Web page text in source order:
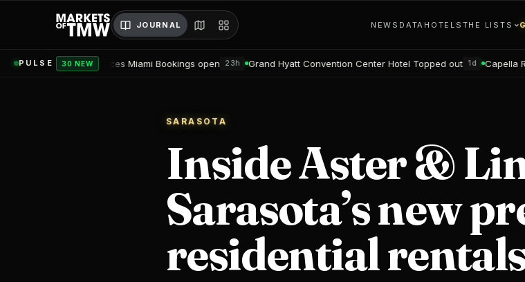
JOURNAL NEWS DATA HOTELS THE LISTS
PULSE 30 NEW
Miami Bookings open 23h Grand Hyatt Convention Center Hotel Topped out 1d Capella Residences
SARASOTA
Inside Aster &
Sarasota’s new
residential